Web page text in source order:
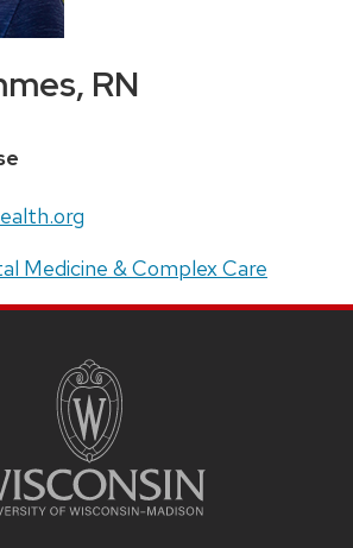
RN
Medicine & Complex Care